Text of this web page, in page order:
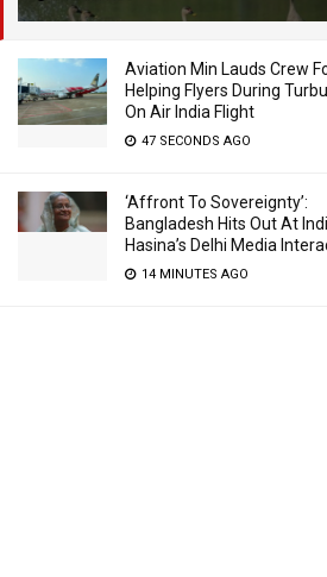
Aviation Min Lauds Crew
Helping Flyers During
On Air India Flight
47 SECONDS AGO
‘Affront To Sovereignty’:
Bangladesh Hits Out At
Hasina’s Delhi Media
14 MINUTES AGO